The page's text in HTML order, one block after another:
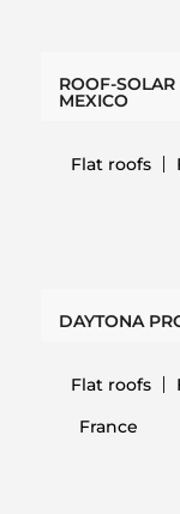
ROOF-
MEXICO
Flat roofs
DAYTONA
Flat roofs
France